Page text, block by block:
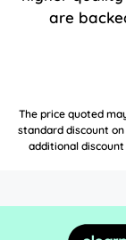
are
The price quoted
standard discount
additional